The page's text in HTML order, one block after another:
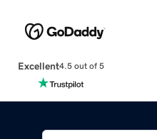
Excellent4.5 out of 5